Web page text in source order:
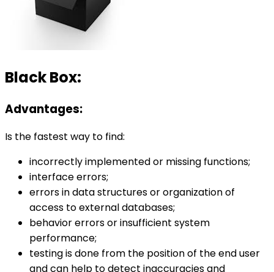
Black Box:
Advantages:
Is the fastest way to find:
incorrectly implemented or missing functions;
interface errors;
errors in data structures or organization of
access to external databases;
behavior errors or insufficient system
performance;
testing is done from the position of the end user
and can help to detect inaccuracies and